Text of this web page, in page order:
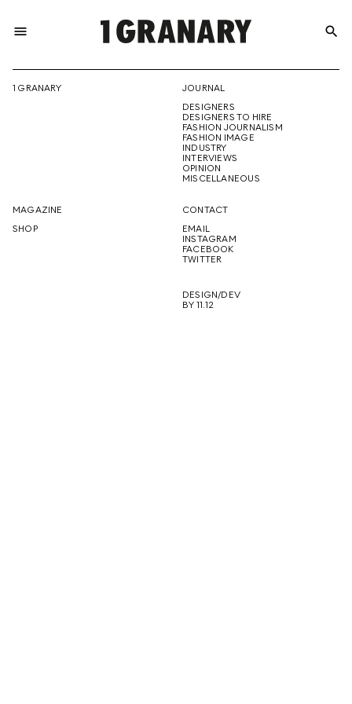
menu
THE
CREATIVE
FUTURE
search
1 GRANARY
JOURNAL
DESIGNERS
DESIGNERS TO HIRE
FASHION JOURNALISM
FASHION IMAGE
INDUSTRY
INTERVIEWS
OPINION
MISCELLANEOUS
MAGAZINE
SHOP
CONTACT
EMAIL
INSTAGRAM
FACEBOOK
TWITTER
DESIGN/DEV
BY 11.12